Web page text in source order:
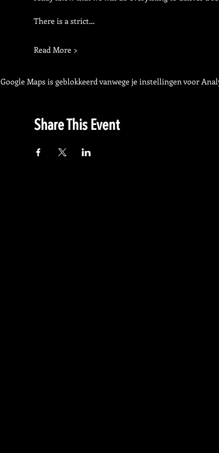
There is a strict…
Read More >
Google Maps is geblokkeerd vanwege je instellingen voor
Share This Event